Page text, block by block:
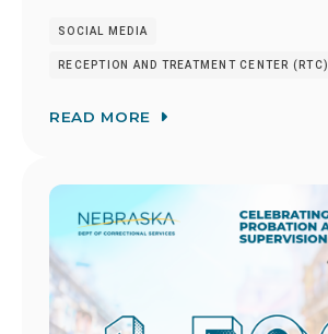
SOCIAL MEDIA
RECEPTION AND TREATMENT CENTER (RTC)
READ MORE
Image